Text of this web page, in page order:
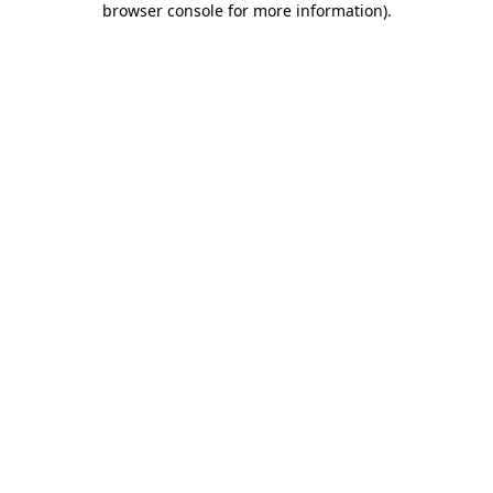
browser console for more information).